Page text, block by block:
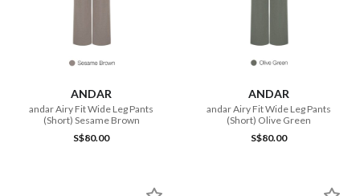
ANDAR
andar Airy Fit Wide Leg Pants
(Short) Sesame Brown
S$80.00
ANDAR
andar Airy Fit Wide Leg Pants
(Short) Olive Green
S$80.00